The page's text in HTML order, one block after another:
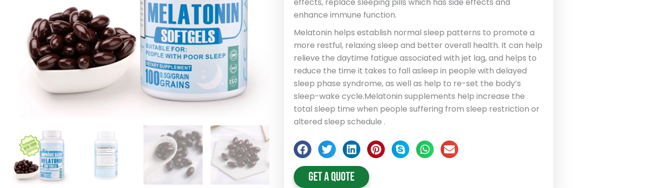
enhance immune function.
Melatonin helps establish normal sleep patterns to promote a
more restful, relaxing sleep and better overall health. It can help
relieve the daytime fatigue associated with jet lag, and helps to
reduce the time it takes to fall asleep in people with delayed
sleep phase syndrome, as well as help to re-set the body’s
sleep-wake cycle.Melatonin supplements help increase the
total sleep time when people suffering from sleep restriction or
altered sleep schedule .
Get A Quote